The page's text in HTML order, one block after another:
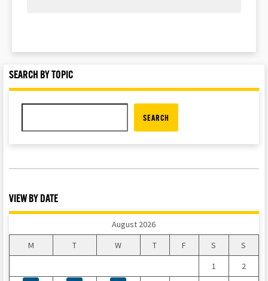
SEARCH BY TOPIC
SEARCH
VIEW BY DATE
August 2026
M
T W T F S
S
1
2